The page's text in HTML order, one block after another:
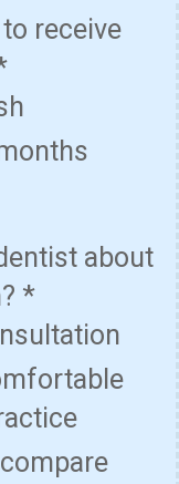
receive
about
*